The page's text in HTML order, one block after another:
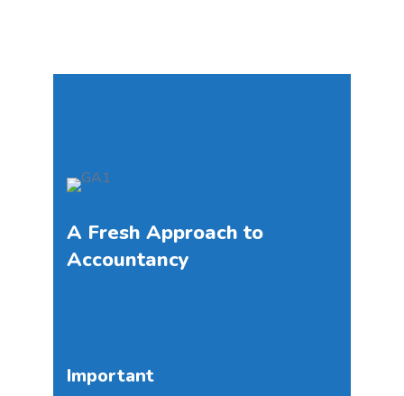
A Fresh Approach to
Accountancy
Important